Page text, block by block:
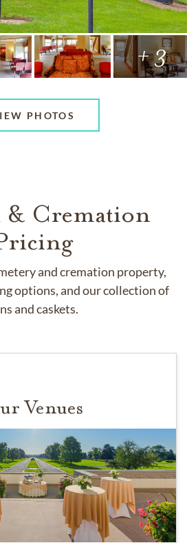
+ 3
PHOTOS
& Cremation
and cremation property,
options, and our collection of
and caskets.
Venues